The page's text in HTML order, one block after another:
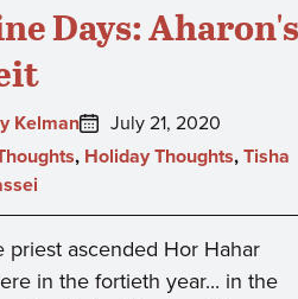
Days: Aharon's
Kelman
Posted
on:
July 21, 2020
, Holiday Thoughts, Tisha
priest ascended Hor Hahar
in the fortieth year... in the